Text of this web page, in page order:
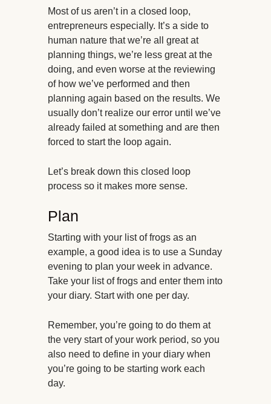
Most of us aren’t in a closed loop,
entrepreneurs especially. It’s a side to
human nature that we’re all great at
planning things, we’re less great at the
doing, and even worse at the reviewing
of how we’ve performed and then
planning again based on the results. We
usually don’t realize our error until we’ve
already failed at something and are then
forced to start the loop again.
Let’s break down this closed loop
process so it makes more sense.
Plan
Starting with your list of frogs as an
example, a good idea is to use a Sunday
evening to plan your week in advance.
Take your list of frogs and enter them into
your diary. Start with one per day.
Remember, you’re going to do them at
the very start of your work period, so you
also need to define in your diary when
you’re going to be starting work each
day.